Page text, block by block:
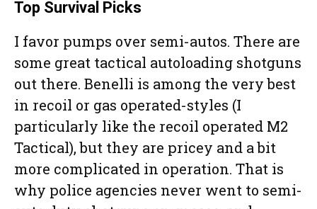
Top Survival Picks
I favor pumps over semi-autos. There are
some great tactical autoloading shotguns
out there. Benelli is among the very best
in recoil or gas operated-styles (I
particularly like the recoil operated M2
Tactical), but they are pricey and a bit
more complicated in operation. That is
why police agencies never went to semi-